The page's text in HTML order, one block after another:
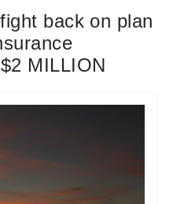
back on plan
MILLION